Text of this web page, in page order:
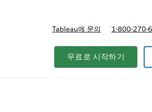
Tableau에 문의 1-800-270-
무료로 시작하기